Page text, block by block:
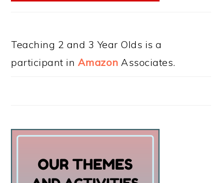
Teaching 2 and 3 Year Olds is a
participant in Amazon Associates.